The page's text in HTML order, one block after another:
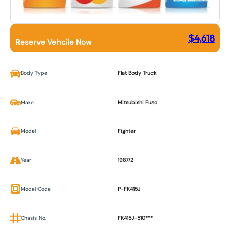
Reserve Vehcile Now $4,618
Body Type Flat Body Truck
Make Mitsubishi Fuso
Model Fighter
Year 1987/2
Model Code P-FK415J
Chasis No. FK415J-510***